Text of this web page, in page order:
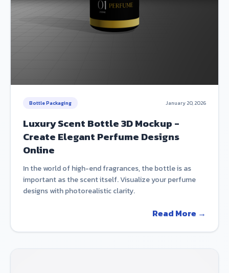
Bottle Packaging January 20, 2026
Luxury Scent Bottle 3D Mockup -
Create Elegant Perfume Designs
Online
In the world of high-end fragrances, the bottle is as
important as the scent itself. Visualize your perfume
designs with photorealistic clarity.
Read More →